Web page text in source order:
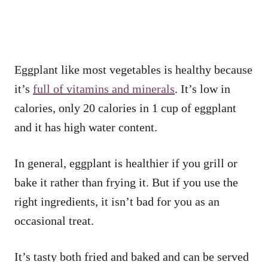
Eggplant like most vegetables is healthy because
it’s full of vitamins and minerals. It’s low in
calories, only 20 calories in 1 cup of eggplant
and it has high water content.
In general, eggplant is healthier if you grill or
bake it rather than frying it. But if you use the
right ingredients, it isn’t bad for you as an
occasional treat.
It’s tasty both fried and baked and can be served